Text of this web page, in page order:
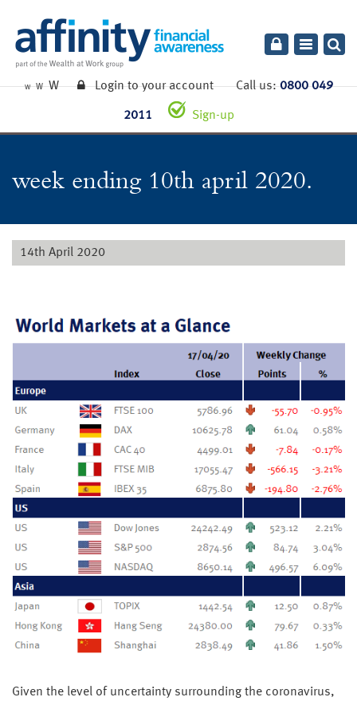
Toggle
W W W Login to your accountCall us:0800 049
2011 Sign-up
week ending 10th april 2020.
14th April 2020
Given the level of uncertainty surrounding the coronavirus,